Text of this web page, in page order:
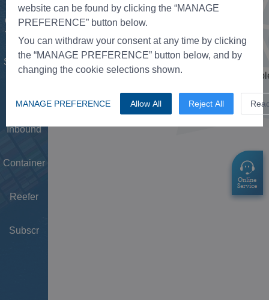
Control
Tower
Schedule
Inbound
Container
Reefer
Subscr
website can be found by clicking the “MANAGE
PREFERENCE” button below.
You can withdraw your consent at any time by clicking
the “MANAGE PREFERENCE” button below, and by
changing the cookie selections shown.
MANAGE PREFERENCE Allow All Reject All